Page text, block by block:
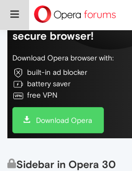
Do more on the web,
secure browser!
Download Opera browser with:
built-in ad blocker
battery saver
free VPN
Download Opera
Sidebar in Opera 30